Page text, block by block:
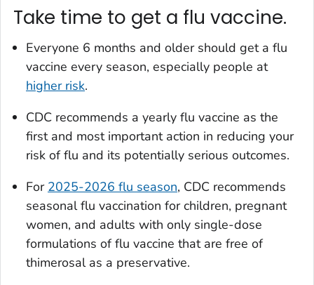
Take time to get a flu vaccine.
Everyone 6 months and older should get a flu
vaccine every season, especially people at
higher risk.
CDC recommends a yearly flu vaccine as the
first and most important action in reducing your
risk of flu and its potentially serious outcomes.
For 2025-2026 flu season, CDC recommends
seasonal flu vaccination for children, pregnant
women, and adults with only single-dose
formulations of flu vaccine that are free of
thimerosal as a preservative.